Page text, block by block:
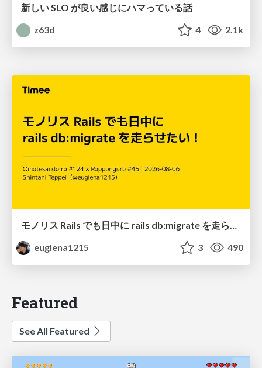
新しい SLO が良い感じにハマっている話
z63d
4 2.1k
モノリス Rails でも日中に rails db:migrate を走らせたい！ / Daytime rails db:migrate on Monolithic Rails!
euglena1215
3 490
Featured
See All Featured